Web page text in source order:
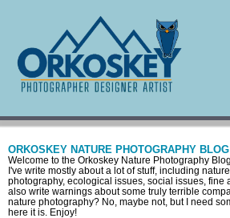
ORKOSKEY NATURE PHOTOGRAPHY BLOG
Welcome to the Orkoskey Nature Photography
I've write mostly about a lot of stuff, including
photography, ecological issues, social issues, fine
also write warnings about some truly terrible
nature photography? No, maybe not, but I need
here it is. Enjoy!